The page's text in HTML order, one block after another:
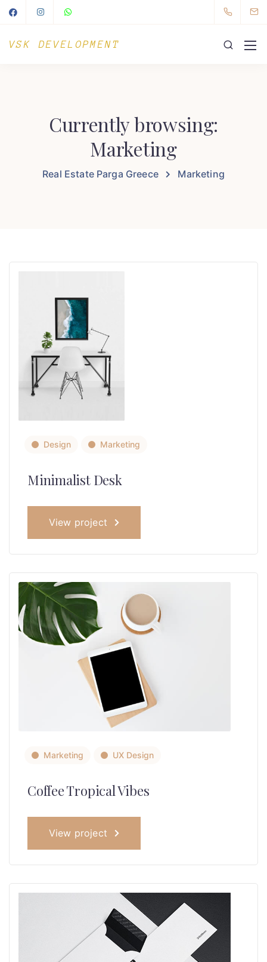
VSK DEVELOPMENT
Currently browsing:
Marketing
Real Estate Parga Greece Marketing
Design Marketing
Minimalist Desk
View project
Marketing UX Design
Coffee Tropical Vibes
View project